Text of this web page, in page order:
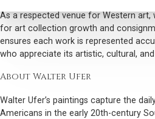
As a respected venue for Western
for art collection growth and
ensures each work is represented
who appreciate its artistic, cultural,
About Walter Ufer
Walter Ufer’s paintings capture the
Americans in the early 20th-century